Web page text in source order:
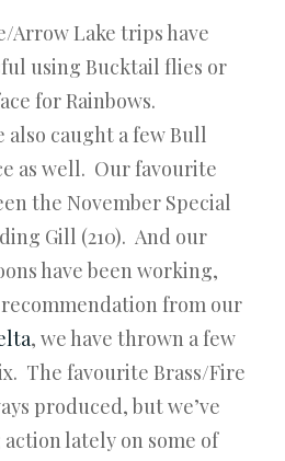
Arrow Lake trips have
using Bucktail flies or
for Rainbows.
also caught a few Bull
as well. Our favourite
the November Special
Gill (210). And our
have been working,
from our
, we have thrown a few
The favourite Brass/Fire
produced, but we’ve
action lately on some of